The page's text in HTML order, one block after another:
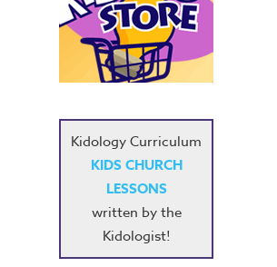
Kidology Curriculum
KIDS CHURCH
LESSONS
written by the
Kidologist!